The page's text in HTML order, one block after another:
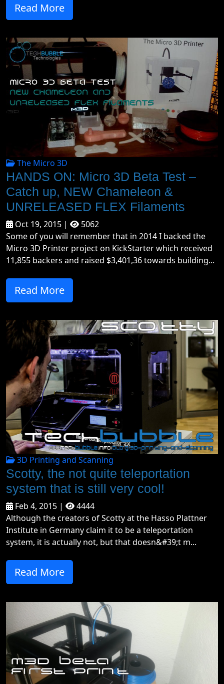
Read More
The Micro 3D
HANDS ON: Micro 3D Beta Test –
Catch up, NEW Chameleon &
UNRELEASED FLEX Filaments
Oct 19, 2015 |
5062
Some of you will remember that in 2014 I backed the
Micro 3D Printer project on KickStarter which received
11,855 backers and raised $3,401,36 towards building...
Read More
3D Printing and Scanning
Scotty, the not quite teleportation
system that is still very cool!
Feb 4, 2015 |
4444
Although the creators of Scotty at the Hasso Plattner
Institute in Germany claim it to be a teleportation
system, it is actually not, but that doesn&#39;t m...
Read More